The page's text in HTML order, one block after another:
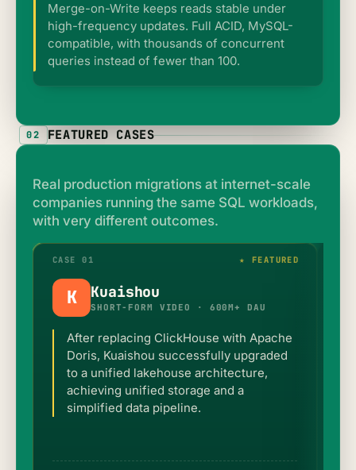
Merge-on-Write keeps reads stable under
high-frequency updates. Full ACID, MySQL-
compatible, with thousands of concurrent
queries instead of fewer than 100.
02 FEATURED CASES
Real production migrations at internet-scale
companies running the same SQL workloads,
with very different outcomes.
CASE 01 ★ FEATURED
K Kuaishou
SHORT-FORM VIDEO · 600M+ DAU
After replacing ClickHouse with Apache
Doris, Kuaishou successfully upgraded
to a unified lakehouse architecture,
achieving unified storage and a
simplified data pipeline.